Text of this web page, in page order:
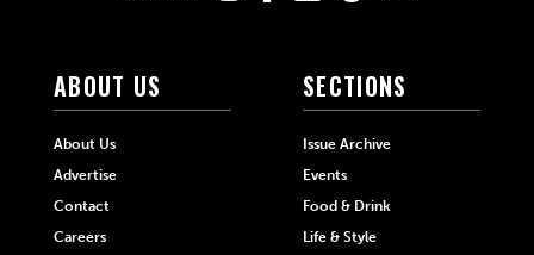
ABOUT US
About Us
Advertise
Contact
Careers
SECTIONS
Issue Archive
Events
Food & Drink
Life & Style